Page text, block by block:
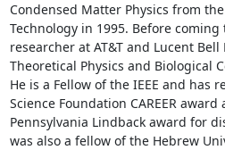
Condensed Matter Physics from
Technology in 1995. Before coming
researcher at AT&T and Lucent
Theoretical Physics and Biological
He is a Fellow of the IEEE and has
Science Foundation CAREER
Pennsylvania Lindback award for
was also a fellow of the Hebrew